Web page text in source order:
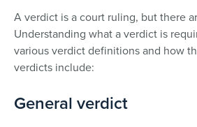
A verdict is a court ruling, but there
Understanding what a verdict is
various verdict definitions and how
verdicts include:
General verdict